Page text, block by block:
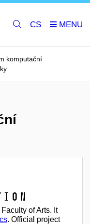
CS
komputační
of Arts. It
. Official project